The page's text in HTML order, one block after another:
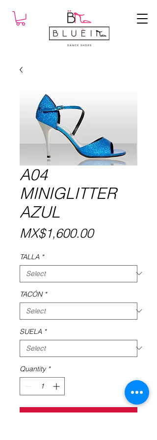
A04
MINIGLITTER
AZUL
MX$1,600.00Price
TALLA *
TACÓN *
SUELA *
Quantity *